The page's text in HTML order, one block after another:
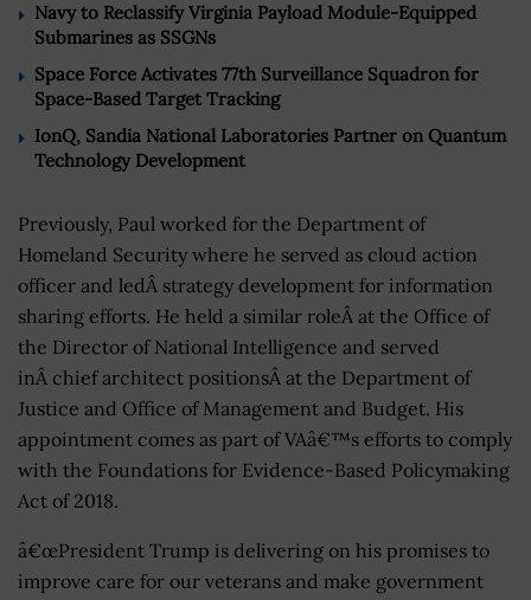
Navy to Reclassify Virginia Payload Module-Equipped
Submarines as SSGNs
Space Force Activates 77th Surveillance Squadron for
Space-Based Target Tracking
IonQ, Sandia National Laboratories Partner on Quantum
Technology Development
Previously, Paul worked for the Department of
Homeland Security where he served as cloud action
officer and ledÂ strategy development for information
sharing efforts. He held a similar roleÂ at the Office of
the Director of National Intelligence and served
inÂ chief architect positionsÂ at the Department of
Justice and Office of Management and Budget. His
appointment comes as part of VAâ€™s efforts to comply
with the Foundations for Evidence-Based Policymaking
Act of 2018.
â€œPresident Trump is delivering on his promises to
improve care for our veterans and make government